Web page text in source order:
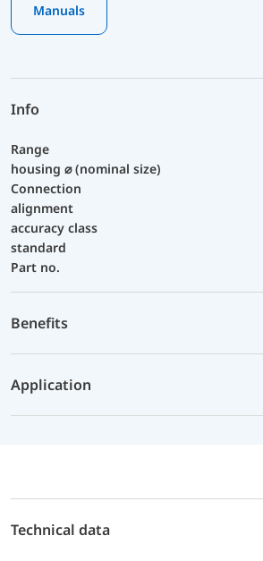
Manuals
Info
Range
housing ⌀ (nominal size)
Connection
alignment
accuracy class
standard
Part no.
Benefits
Application
Technical data